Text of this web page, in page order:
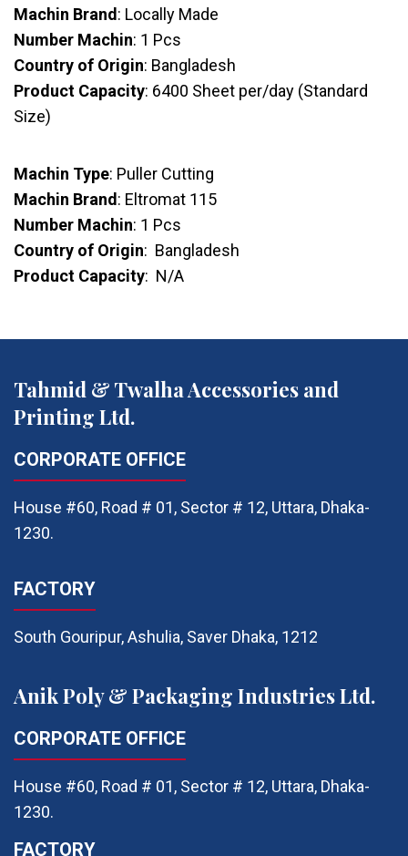
Machin Brand: Locally Made
Number Machin: 1 Pcs
Country of Origin: Bangladesh
Product Capacity: 6400 Sheet per/day (Standard
Size)
Machin Type: Puller Cutting
Machin Brand: Eltromat 115
Number Machin: 1 Pcs
Country of Origin: Bangladesh
Product Capacity: N/A
Tahmid & Twalha Accessories and
Printing Ltd.
CORPORATE OFFICE
House #60, Road # 01, Sector # 12, Uttara, Dhaka-
1230.
FACTORY
South Gouripur, Ashulia, Saver Dhaka, 1212
Anik Poly & Packaging Industries Ltd.
CORPORATE OFFICE
House #60, Road # 01, Sector # 12, Uttara, Dhaka-
1230.
FACTORY